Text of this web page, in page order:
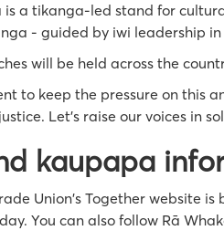
is a tikanga-led stand for
- guided by iwi leadership
will be held across the
to keep the pressure on this
Let’s raise our voices in
kaupapa
Union's Together website
You can also follow Rā